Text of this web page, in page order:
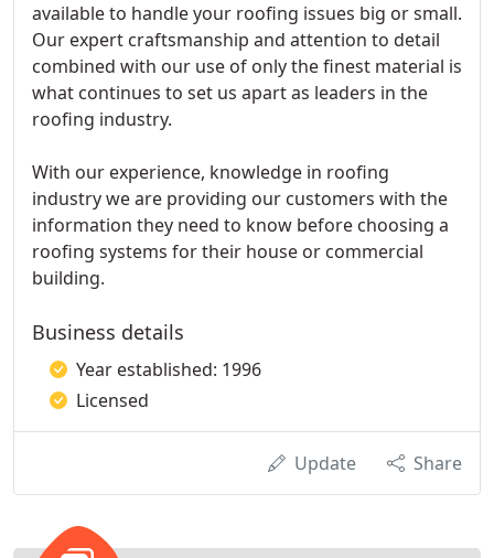
available to handle your roofing issues big or small.
Our expert craftsmanship and attention to detail
combined with our use of only the finest material is
what continues to set us apart as leaders in the
roofing industry.
With our experience, knowledge in roofing
industry we are providing our customers with the
information they need to know before choosing a
roofing systems for their house or commercial
building.
Business details
Year established: 1996
Licensed
Update Share